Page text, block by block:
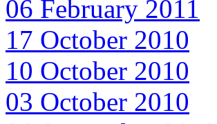
06 February 2011
17 October 2010
10 October 2010
03 October 2010